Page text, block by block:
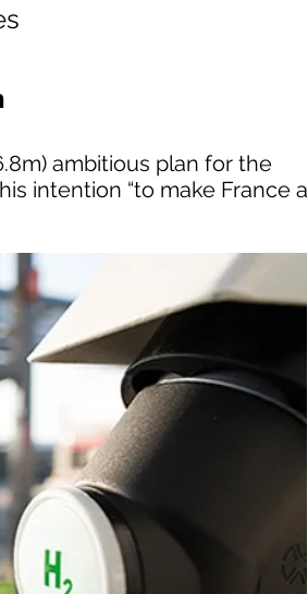
ambitious plan for the
intention “to make France a